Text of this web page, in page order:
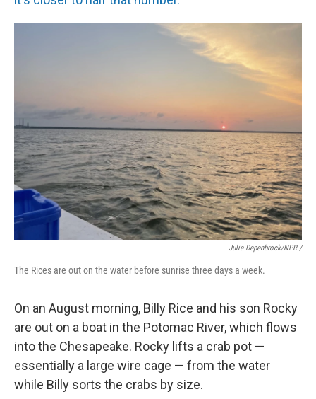
Julie Depenbrock/NPR /
The Rices are out on the water before sunrise three days a week.
On an August morning, Billy Rice and his son Rocky
are out on a boat in the Potomac River, which flows
into the Chesapeake. Rocky lifts a crab pot —
essentially a large wire cage — from the water
while Billy sorts the crabs by size.